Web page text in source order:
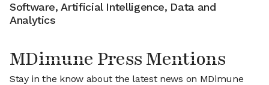
Software, Artificial Intelligence, Data and
Analytics
MDimune Press Mentions
Stay in the know about the latest news on MDimune